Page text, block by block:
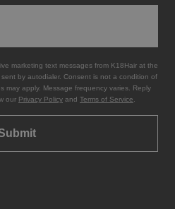
marketing text messages from K18Hair at the
by autodialer. Consent is not a condition of
may apply. Message frequency varies. Reply
our Privacy Policy and Terms of Service.